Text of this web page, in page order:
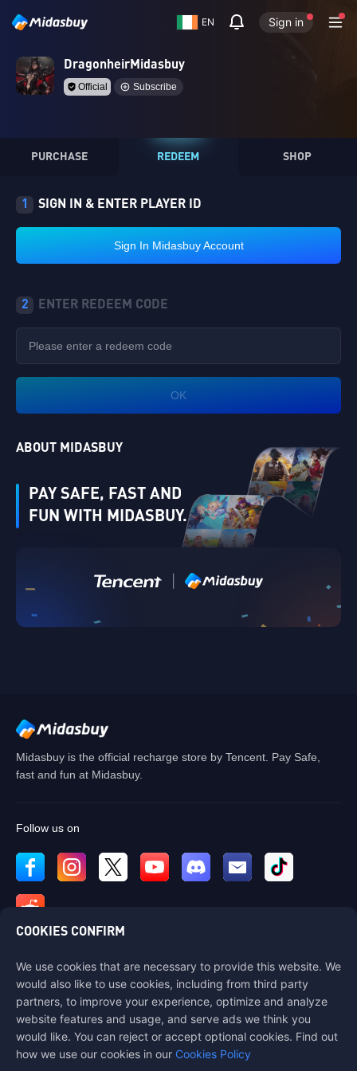
EN Sign in
DragonheirMidasbuy
Official Subscribe
PURCHASE REDEEM SHOP
1 SIGN IN & ENTER PLAYER ID
Sign In Midasbuy Account
2 ENTER REDEEM CODE
OK
ABOUT MIDASBUY
PAY SAFE, FAST AND
FUN WITH MIDASBUY.
Midasbuy is the official recharge store by Tencent. Pay Safe,
fast and fun at Midasbuy.
Follow us on
Contact us
If you need any help, please contact us by clicking "Customer Service"
to get in touch with us.
Customer Service
COOKIES CONFIRM
We use cookies that are necessary to provide this website. We
would also like to use cookies, including from third party
partners, to improve your experience, optimize and analyze
website features and usage, and serve ads we think you
would like. You can reject or accept optional cookies. Find out
how we use our cookies in our Cookies Policy